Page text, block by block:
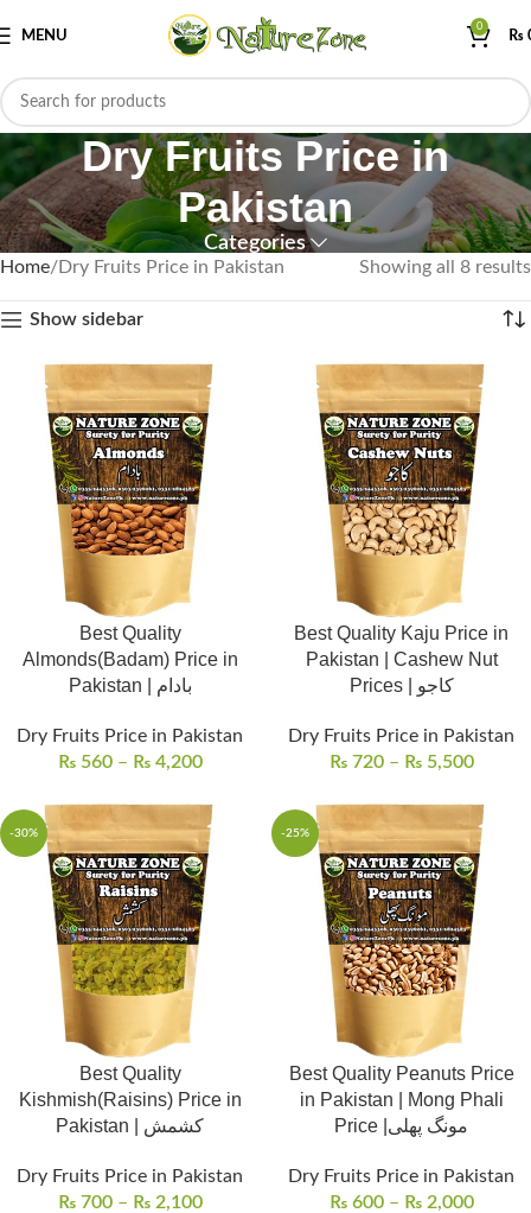
MENU
0
₨
Dry Fruits Price in
Pakistan
Categories
Home Dry Fruits Price in Pakistan Showing all 8 results
Show sidebar
Best Quality
Almonds(Badam) Price in
Pakistan | بادام
Dry Fruits Price in Pakistan
₨560 – ₨4,200
Best Quality Kaju Price in
Pakistan | Cashew Nut
Prices | کاجو
Dry Fruits Price in Pakistan
₨720 – ₨5,500
-30%
Best Quality
Kishmish(Raisins) Price in
Pakistan | کشمش
Dry Fruits Price in Pakistan
₨700 – ₨2,100
-25%
Best Quality Peanuts Price
in Pakistan | Mong Phali
Price |مونگ پھلی
Dry Fruits Price in Pakistan
₨600 – ₨2,000